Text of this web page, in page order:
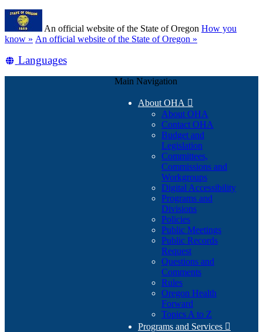
Skip
main
content
An official website of the State of Oregon How you
know » (how
identify
An official website of the State of Oregon »
Translate
Languages
Main Navigation
About OHA 
About OHA
Contact OHA
Budget and
Legislation
Committees,
Commissions and
Workgroups
Digital Accessibility
Programs and
Divisions
Policies
Public Meetings
Public Records
Request
Questions and
Comments
Rules
Oregon Health
Forward
Topics A to Z
Programs and Services 